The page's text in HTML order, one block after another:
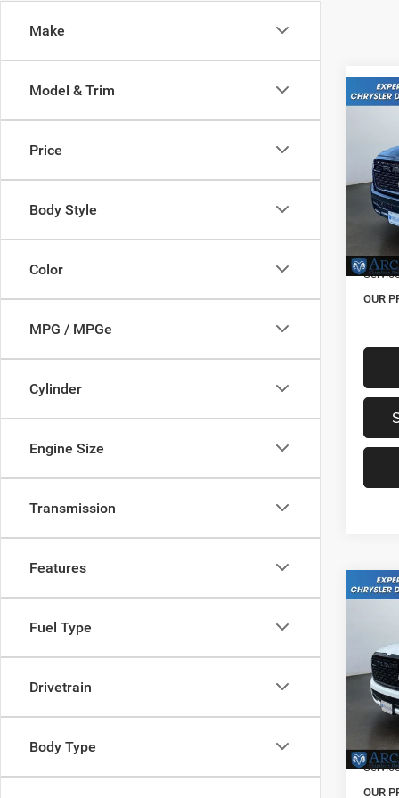
Make
Model & Trim
Price
Body Style
Color
MPG / MPGe
Cylinder
Engine Size
Transmission
Features
Fuel Type
Drivetrain
Body Type
VIN:
Model:
MSRP:
OUR
VIN:
Model:
In
MSRP:
OUR